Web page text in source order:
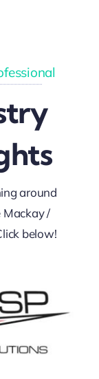
around
Mackay /
below!